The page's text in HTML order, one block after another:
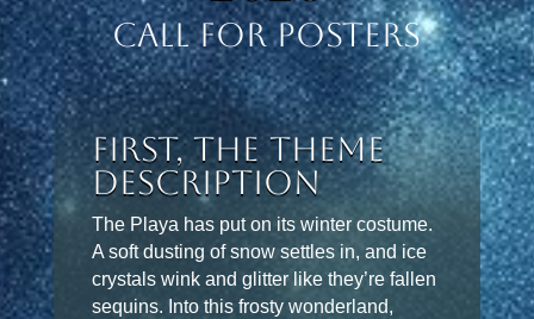
CALL FOR POSTERS
First, the Theme
Description
The Playa has put on its winter costume.
A soft dusting of snow settles in, and ice
crystals wink and glitter like they’re fallen
sequins. Into this frosty wonderland,